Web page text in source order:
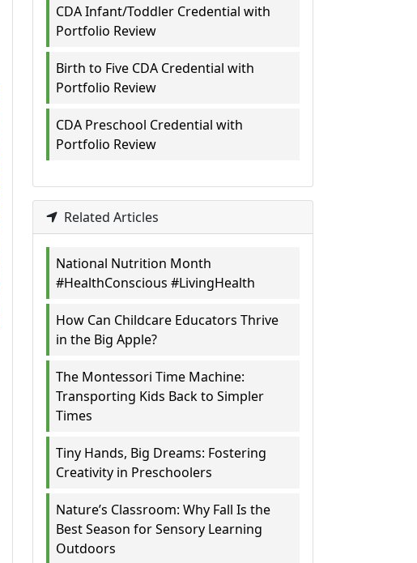
CDA Infant/Toddler Credential with
Portfolio Review
Birth to Five CDA Credential with
Portfolio Review
CDA Preschool Credential with
Portfolio Review
Related Articles
National Nutrition Month
#HealthConscious #LivingHealth
How Can Childcare Educators Thrive
in the Big Apple?
The Montessori Time Machine:
Transporting Kids Back to Simpler
Times
Tiny Hands, Big Dreams: Fostering
Creativity in Preschoolers
Nature’s Classroom: Why Fall Is the
Best Season for Sensory Learning
Outdoors